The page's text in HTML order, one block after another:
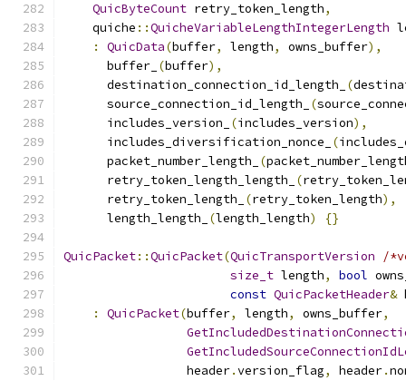
QuicByteCount retry_token_length,
    quiche
::QuicheVariableLengthIntegerLength
:
QuicData(buffer, length, owns_buffer),
      buffer_
(buffer),
      destination_connection_id_length_
(
      source_connection_id_length_
(
      includes_version_
(includes_version),
      includes_diversification_nonce_
(
      packet_number_length_
(
      retry_token_length_length_
(
      retry_token_length_
(retry_token_length),
      length_length_
(length_length) {}
QuicPacket::QuicPacket(QuicTransportVersion
/
size_t length, bool
const QuicPacketHeader&
:
QuicPacket(buffer, length, owns_buffer,
                 header
.version_flag, header.